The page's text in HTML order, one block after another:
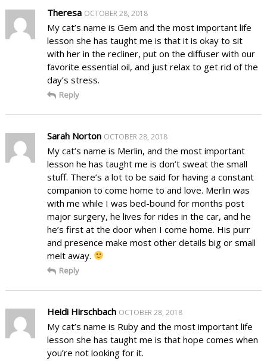
Theresa OCTOBER 28, 2018
My cat’s name is Gem and the most important life
lesson she has taught me is that it is okay to sit
with her in the recliner, put on the diffuser with our
favorite essential oil, and just relax to get rid of the
day’s stress.
Reply
Sarah Norton OCTOBER 28, 2018
My cat’s name is Merlin, and the most important
lesson he has taught me is don’t sweat the small
stuff. There’s a lot to be said for having a constant
companion to come home to and love. Merlin was
with me while I was bed-bound for months post
major surgery, he lives for rides in the car, and he
he’s first at the door when I come home. His purr
and presence make most other details big or small
melt away.
Reply
Heidi Hirschbach OCTOBER 28, 2018
My cat’s name is Ruby and the most important life
lesson she has taught me is that hope comes when
you’re not looking for it.